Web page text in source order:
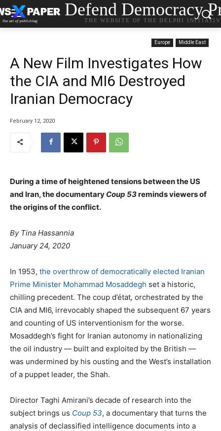
Defend Democracy
THE WEBSITE OF THE DELPHI
Europe Middle East
A New Film Investigates How
the CIA and MI6 Destroyed
Iranian Democracy
February 12, 2020
During a time of heightened tensions between the US
and Iran, the documentary Coup 53reminds viewers of
the origins of the conflict.
By Tina Hassannia
January 24, 2020
In 1953, the overthrow of democratically elected Iranian
Prime Minister Mohammad Mosaddegh set a historic,
chilling precedent. The coup d’état, orchestrated by the
CIA and MI6, irrevocably shaped the subsequent 67 years
and counting of US interventionism for the worse.
Mosaddegh’s fight for Iranian autonomy in nationalizing
the oil industry — built and exploited by the British —
was undermined by his ousting and the West’s installation
of a puppet leader, the Shah.
Director Taghi Amirani’s decade of research into the
subject brings us Coup 53, a documentary that turns the
analysis of declassified intelligence documents into a